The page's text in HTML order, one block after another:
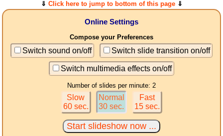
⇓ Click here to jump to bottom of this page⇓
Online Settings
Compose your Preferences
Switch sound on/off Switch slide transition on/off
Switch multimedia effects on/off
Number of slides per minute: 2
Slow
60 sec.
Normal
30 sec.
Fast
15 sec.